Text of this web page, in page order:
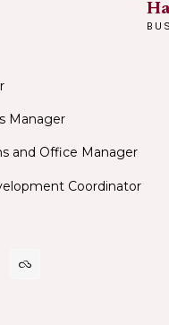
Manager
and Office Manager
Coordinator